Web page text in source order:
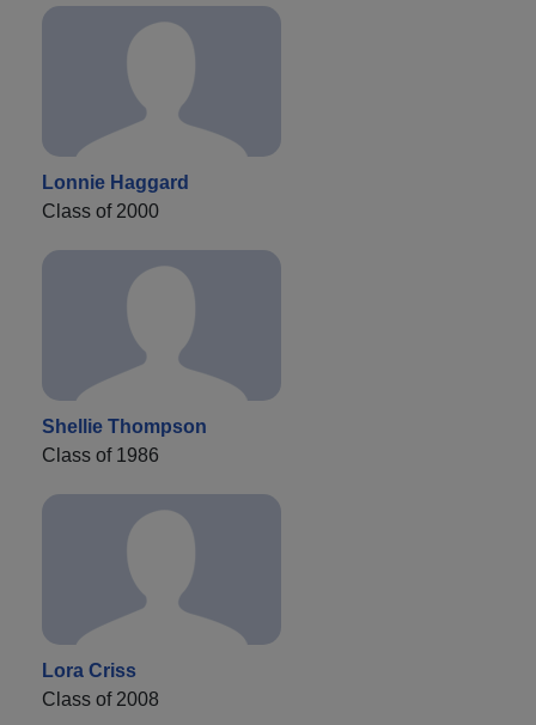
Lonnie Haggard
Class of 2000
Shellie Thompson
Class of 1986
Lora Criss
Class of 2008